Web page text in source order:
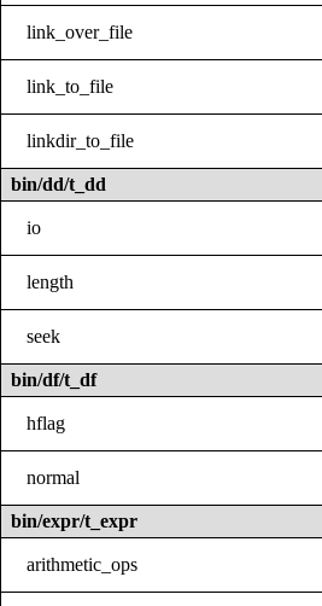
link_over_file
link_to_file
linkdir_to_file
bin/dd/t_dd
io
length
seek
bin/df/t_df
hflag
normal
bin/expr/t_expr
arithmetic_ops